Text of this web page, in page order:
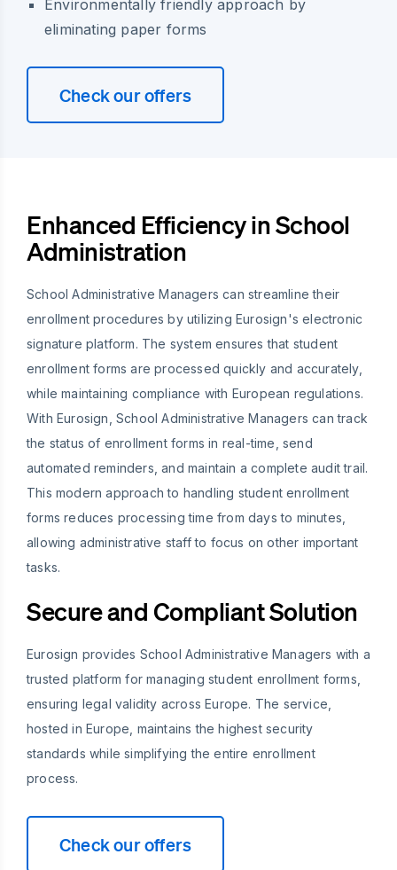
Environmentally friendly approach by
eliminating paper forms
Check our offers
Enhanced Efficiency in School
Administration
School Administrative Managers can streamline their
enrollment procedures by utilizing Eurosign's electronic
signature platform. The system ensures that student
enrollment forms are processed quickly and accurately,
while maintaining compliance with European regulations.
With Eurosign, School Administrative Managers can track
the status of enrollment forms in real-time, send
automated reminders, and maintain a complete audit trail.
This modern approach to handling student enrollment
forms reduces processing time from days to minutes,
allowing administrative staff to focus on other important
tasks.
Secure and Compliant Solution
Eurosign provides School Administrative Managers with a
trusted platform for managing student enrollment forms,
ensuring legal validity across Europe. The service,
hosted in Europe, maintains the highest security
standards while simplifying the entire enrollment
process.
Check our offers